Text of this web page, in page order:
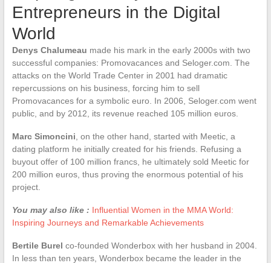
Entrepreneurs in the Digital
World
Denys Chalumeau made his mark in the early 2000s with two
successful companies: Promovacances and Seloger.com. The
attacks on the World Trade Center in 2001 had dramatic
repercussions on his business, forcing him to sell
Promovacances for a symbolic euro. In 2006, Seloger.com went
public, and by 2012, its revenue reached 105 million euros.
Marc Simoncini , on the other hand, started with Meetic, a
dating platform he initially created for his friends. Refusing a
buyout offer of 100 million francs, he ultimately sold Meetic for
200 million euros, thus proving the enormous potential of his
project.
You may also like : Influential Women in the MMA World:
Inspiring Journeys and Remarkable Achievements
Bertile Burel co-founded Wonderbox with her husband in 2004.
In less than ten years, Wonderbox became the leader in the